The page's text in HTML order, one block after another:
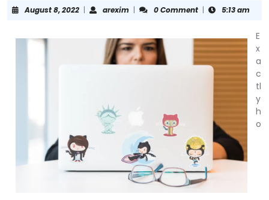
August 8, 2022August
| areximarexim
| 0 Comment | 5:13 am
E
x
a
c
tl
y
h
o